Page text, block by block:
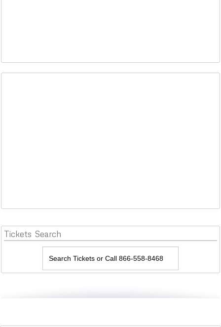
Tickets Search